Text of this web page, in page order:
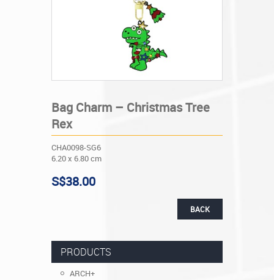
Bag Charm – Christmas Tree
Rex
CHA0098-SG6
6.20 x 6.80 cm
S$38.00
BACK
PRODUCTS
ARCH+